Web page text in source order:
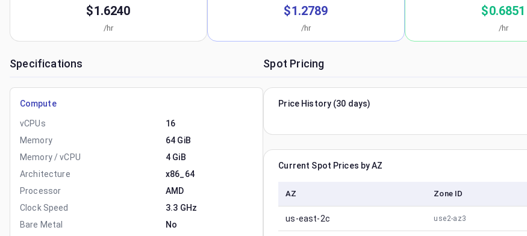
$1.6240
/hr
$1.2789
/hr
$0.6851
/hr
Specifications
Compute
vCPUs
16
Memory
64 GiB
Memory / vCPU
4 GiB
Architecture
x86_64
Processor
AMD
Clock Speed
3.3 GHz
Bare Metal
No
Spot Pricing
Price History (30 days)
Current Spot Prices by AZ
AZ Zone ID
us-east-2c use2-az3